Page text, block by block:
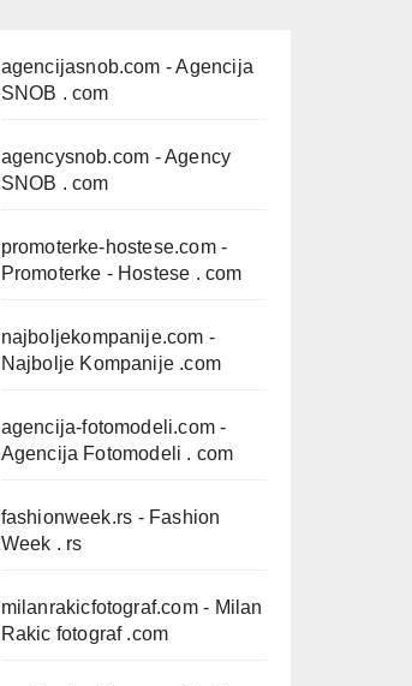
agencijasnob.com - Agencija
SNOB . com
agencysnob.com - Agency
SNOB . com
promoterke-hostese.com-
Promoterke - Hostese . com
najboljekompanije.com -
Najbolje Kompanije .com
agencija-fotomodeli.com -
Agencija Fotomodeli . com
fashionweek.rs - Fashion
Week . rs
milanrakicfotograf.com- Milan
Rakic fotograf .com